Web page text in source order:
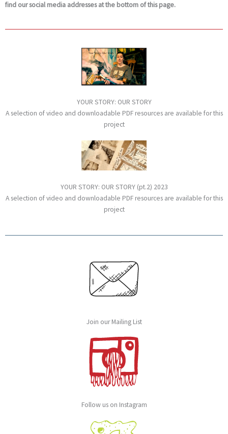
find our social media addresses at the bottom of this page.
YOUR STORY: OUR STORY
A selection of video and downloadable PDF resources are available for this
project
YOUR STORY: OUR STORY (pt.2) 2023
A selection of video and downloadable PDF resources are available for this
project
Join our Mailing List
Follow us on Instagram